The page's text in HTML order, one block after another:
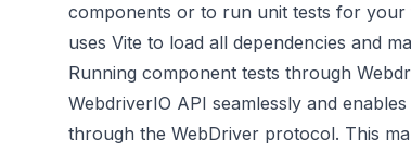
components or to run unit tests for
uses Vite to load all dependencies and
Running component tests through
WebdriverIO API seamlessly and
through the WebDriver protocol. This